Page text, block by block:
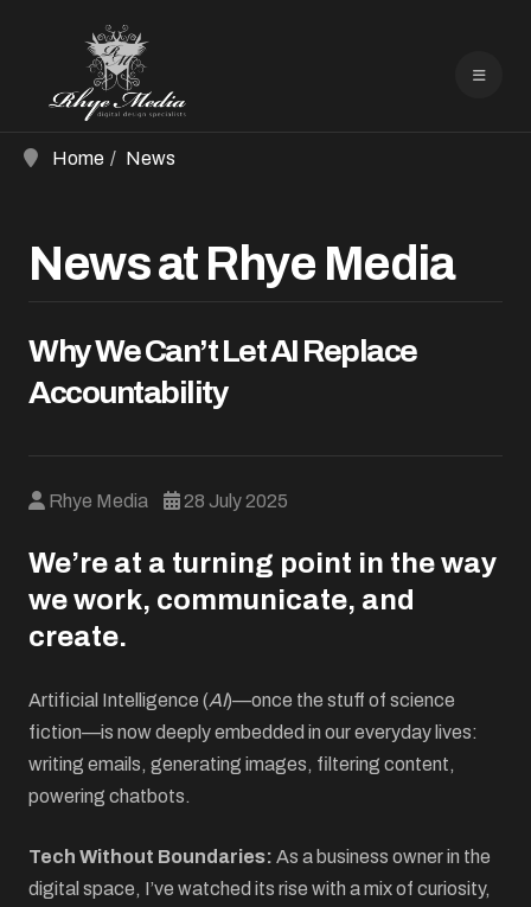
Home News
News at Rhye Media
Why We Can’t Let AI Replace
Accountability
Rhye Media 28 July 2025
We’re at a turning point in the way
we work, communicate, and
create.
Artificial Intelligence (AI)—once the stuff of science
fiction—is now deeply embedded in our everyday lives:
writing emails, generating images, filtering content,
powering chatbots.
Tech Without Boundaries: As a business owner in the
digital space, I’ve watched its rise with a mix of curiosity,